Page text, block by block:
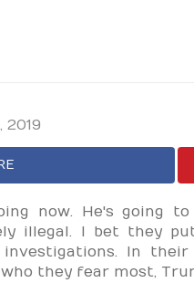
2019
now. He's going
illegal. I bet they
In their
they fear most,